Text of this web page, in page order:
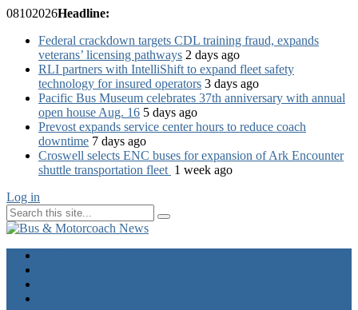
08102026Headline:
Federal crackdown targets CDL training fraud, expands
veterans’ licensing pathways 2 days ago
RLI partners with IntelliShift to expand fleet safety
technology for insured operators 3 days ago
Pacific Bus Museum celebrates 37th anniversary with annual
open house Aug. 16 5 days ago
Prevost expands service center hours to reduce coach
downtime 7 days ago
Croswell selects ENC buses for expansion of Ark Encounter
shuttle transportation fleet 1 week ago
Log in